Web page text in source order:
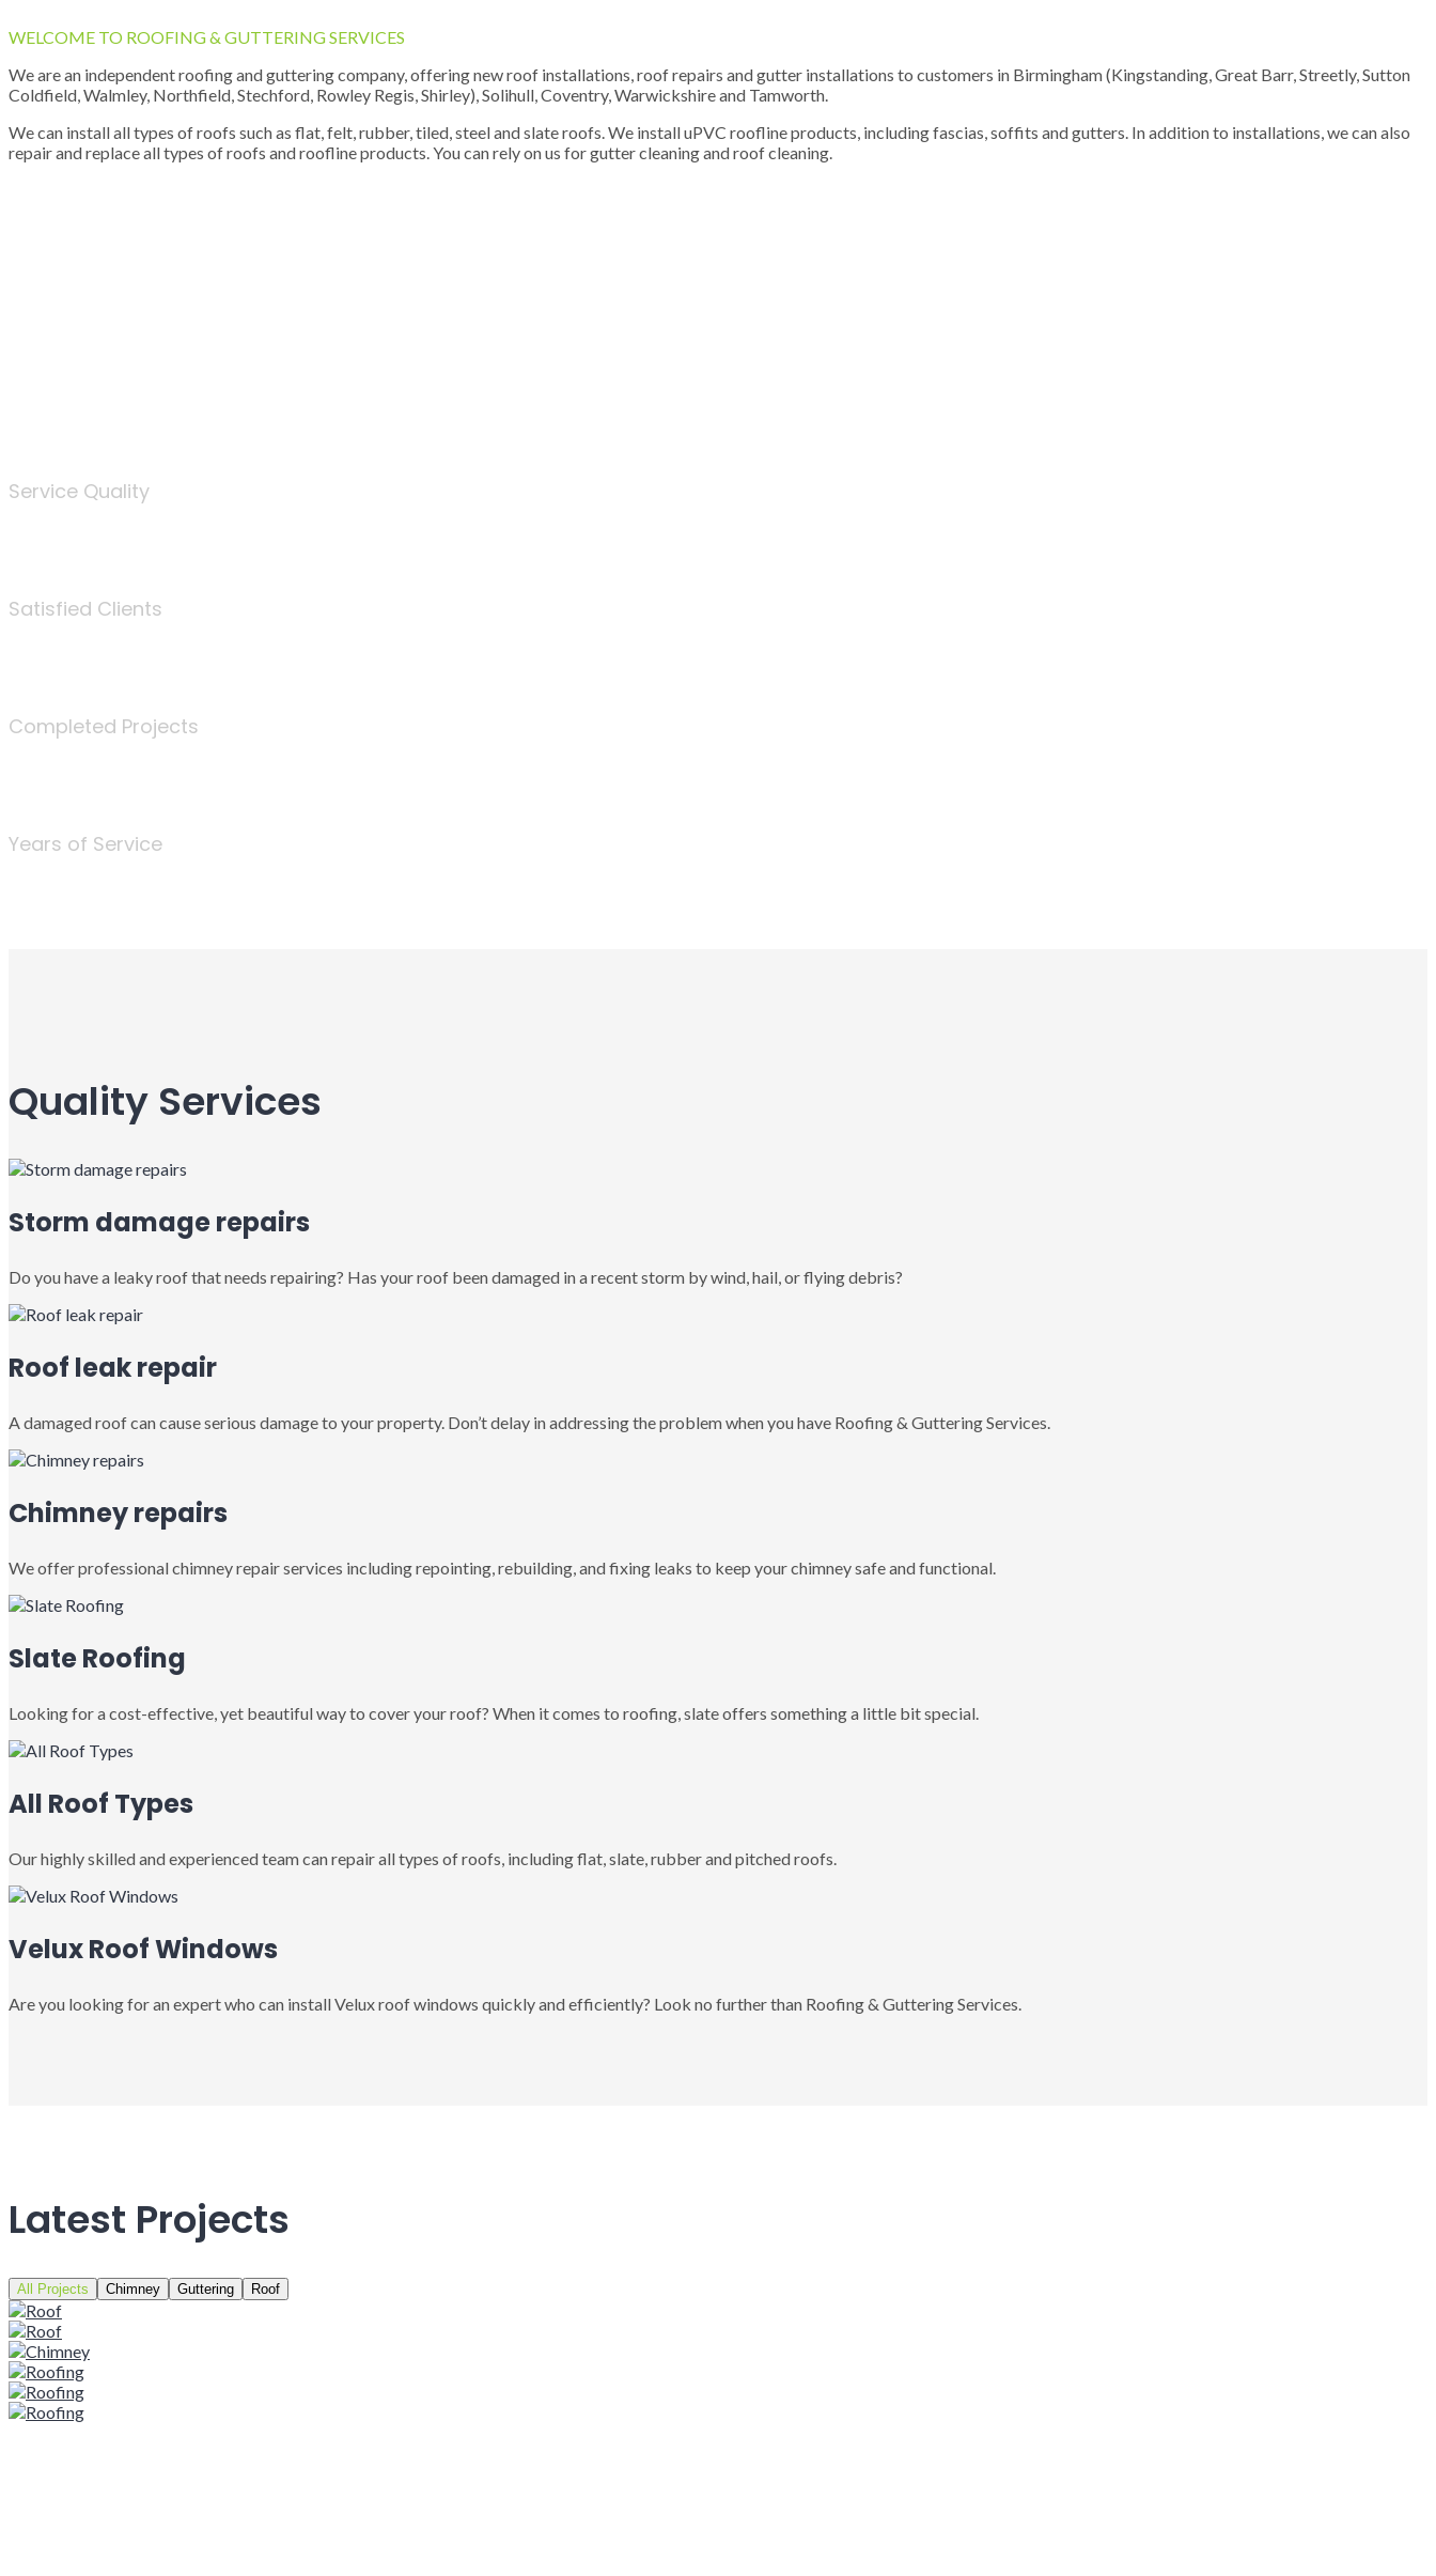
WELCOME TO ROOFING & GUTTERING SERVICES
We are an independent roofing and guttering company, offering new roof installations, roof repairs and gutter installations to customers in Birmingham (Kingstanding, Great Barr, Streetly, Sutton
Coldfield, Walmley, Northfield, Stechford, Rowley Regis, Shirley), Solihull, Coventry, Warwickshire and Tamworth.
We can install all types of roofs such as flat, felt, rubber, tiled, steel and slate roofs. We install uPVC roofline products, including fascias, soffits and gutters. In addition to installations, we can also
repair and replace all types of roofs and roofline products. You can rely on us for gutter cleaning and roof cleaning.
Service Quality
Satisfied Clients
Completed Projects
Years of Service
Quality Services
Storm damage repairs
Do you have a leaky roof that needs repairing? Has your roof been damaged in a recent storm by wind, hail, or flying debris?
Roof leak repair
A damaged roof can cause serious damage to your property. Don’t delay in addressing the problem when you have Roofing & Guttering Services.
Chimney repairs
We offer professional chimney repair services including repointing, rebuilding, and fixing leaks to keep your chimney safe and functional.
Slate Roofing
Looking for a cost-effective, yet beautiful way to cover your roof? When it comes to roofing, slate offers something a little bit special.
All Roof Types
Our highly skilled and experienced team can repair all types of roofs, including flat, slate, rubber and pitched roofs.
Velux Roof Windows
Are you looking for an expert who can install Velux roof windows quickly and efficiently? Look no further than Roofing & Guttering Services.
Latest Projects
All Projects Chimney Guttering Roof